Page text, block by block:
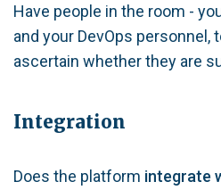
Have people in the room -
and your DevOps personnel,
ascertain whether they are
Integration
Does the platform integrate